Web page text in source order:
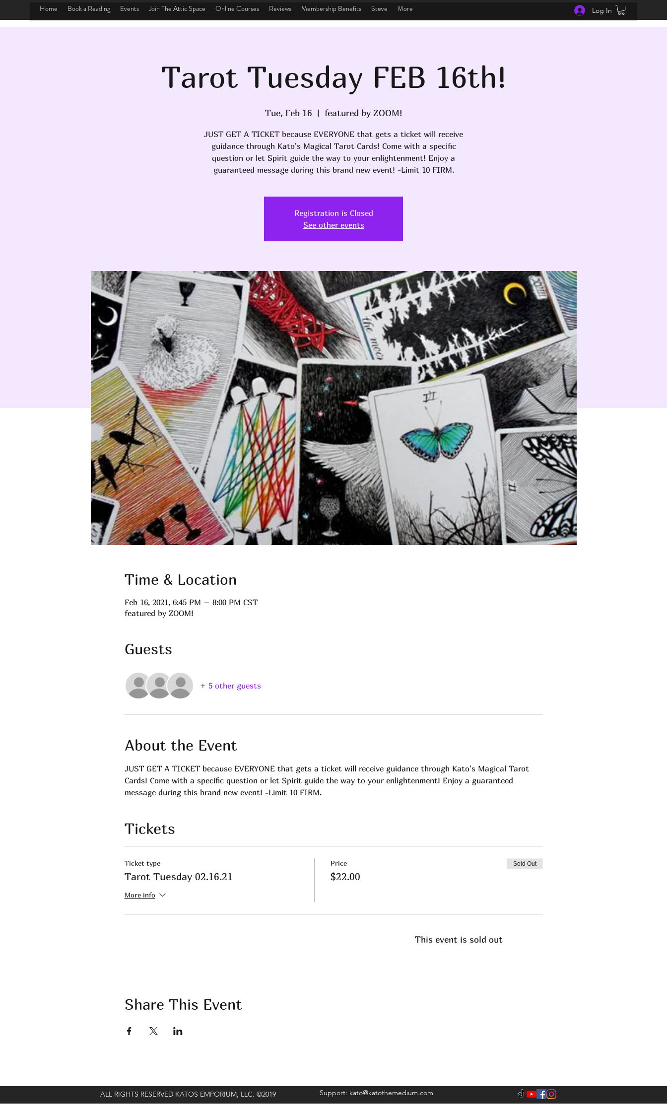
Home Book a Reading Events Join The Attic Space Online Courses Reviews Membership Benefits Steve More Log In
Tarot Tuesday FEB 16th!
Tue, Feb 16
  |
featured by ZOOM!
JUST GET A TICKET because EVERYONE that gets a ticket will receive
guidance through Kato's Magical Tarot Cards! Come with a specific
question or let Spirit guide the way to your enlightenment! Enjoy a
guaranteed message during this brand new event! -Limit 10 FIRM.
Registration is Closed
See other events
Time & Location
Feb 16, 2021, 6:45 PM – 8:00 PM CST
featured by ZOOM!
Guests
+ 5 other guests
About the Event
JUST GET A TICKET because EVERYONE that gets a ticket will receive guidance through Kato's Magical Tarot
Cards! Come with a specific question or let Spirit guide the way to your enlightenment! Enjoy a guaranteed
message during this brand new event! -Limit 10 FIRM.
Tickets
Ticket type
Tarot Tuesday 02.16.21
More info
Price
$22.00
Sold Out
This event is sold out
Share This Event
Support: kato@katothemedium.com
ALL RIGHTS RESERVED KATOS EMPORIUM, LLC. ©2019